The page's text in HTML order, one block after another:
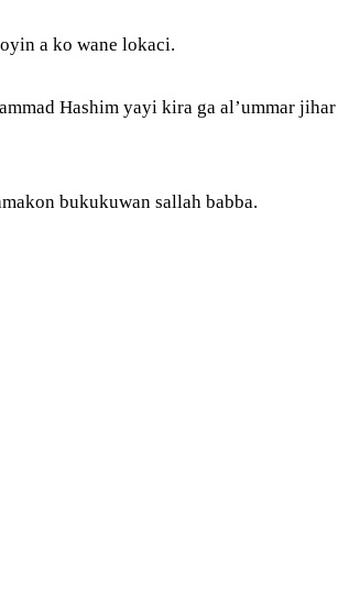
a ko wane lokaci.
Hashim yayi kira ga al’ummar
bukukuwan sallah babba.